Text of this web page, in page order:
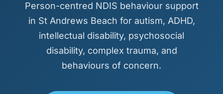
Person-centred NDIS behaviour support
in St Andrews Beach for autism, ADHD,
intellectual disability, psychosocial
disability, complex trauma, and
behaviours of concern.